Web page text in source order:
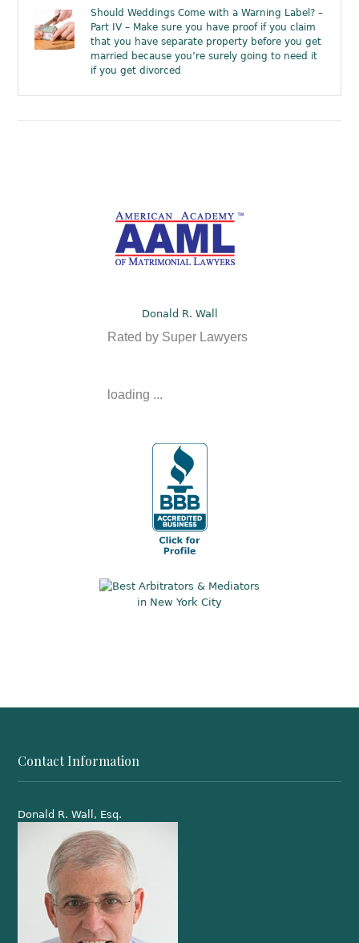
Should Weddings Come with a Warning Label? –
Part IV – Make sure you have proof if you claim
that you have separate property before you get
married because you’re surely going to need it
if you get divorced
Donald R. Wall
Rated by Super Lawyers
loading ...
Contact Information
Donald R. Wall, Esq.